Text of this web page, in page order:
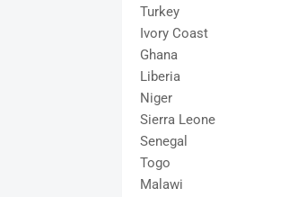
Turkey
Ivory Coast
Ghana
Liberia
Niger
Sierra Leone
Senegal
Togo
Malawi